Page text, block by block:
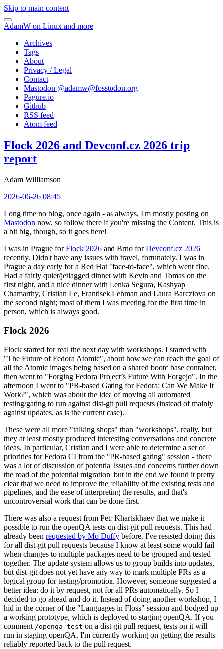
Skip to main content
AdamW on Linux and more
Archives
Tags
About
Privacy / Legal
Contact
Mastodon @adamw@fosstodon.org
Pagure.io
Github
RSS feed
Atom feed
Flock 2026 and Devconf.cz 2026 trip
report
Adam Williamson
2026-06-26 08:45
Long time no blog, once again - as always, I'm mostly posting on
Mastodon now, so follow there if you're missing the Content. This is
a bit big, though, so it goes here!
I was in Prague forFlock 2026 and Brno forDevconf.cz 2026
recently. Didn't have any issues with travel, fortunately. I was in
Prague a day early for a Red Hat "face-to-face", which went fine.
Had a fairly quiet/jetlagged dinner with Kevin and Tomas on the
first night, and a nice dinner with Lenka Segura, Kashyap
Chamarthy, Cristian Le, Frantisek Lehman and Laura Barcziova on
the second night; most of them I was meeting for the first time in
person, which is always good.
Flock 2026
Flock started for real the next day with workshops. I started with
"The Future of Fedora Atomic", about how we can reach the goal of
all the Atomic images being based on a shared bootc base container,
then went to "Forging Fedora Project’s Future With Forgejo". In the
afternoon I went to "PR-based Gating for Fedora: Can We Make It
Work?", which was about the idea of moving all automated
testing/gating to run against dist-git pull requests (instead of mainly
against updates, as is the current case).
These were all more "talking shops" than "workshops", really, but
they at least mostly produced interesting conversations and concrete
ideas. In particular, Cristian and I were able to determine a set of
priorities for Fedora CI from the "PR-based gating" session - there
was a lot of discussion of potential issues and concerns further down
the road of the potential migration, but in the end we found it pretty
clear that we need to improve the reliability of the existing tests and
pipelines, and the ease of interpreting the results, and that's
uncontroversial work that can be done first.
There was also a request from Petr Khartskhaev that we make it
possible to run the openQA tests on dist-git pull requests. This had
already been requested by Mo Duffy before. I've resisted doing this
for all dist-git pull requests because I know at least some would fail
when changes to multiple packages need to be grouped and tested
together. The update system allows us to group builds into updates,
but dist-git does not yet have any way to mark multiple PRs as a
logical group for testing/promotion. However, someone suggested a
better idea: do it by request, not for all PRs automatically. So I
decided to go ahead and do it. Instead of doing another workshop, I
hid in the corner of the "Languages in Floss" session and bodged up
a working prototype, which is deployed to staging openQA. If you
comment /openqa test on a dist-git pull request, tests on it will
run in staging openQA. I'm currently working on getting the results
reliably reported back to the pull request.